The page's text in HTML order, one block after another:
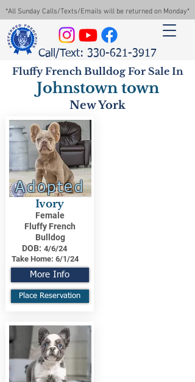
*All Sunday Calls/Texts/Emails will be returned on Monday*
Call/Text: 330-621-3917
Fluffy French Bulldog For Sale In
Johnstown town
New York
Adopted
Ivory
Female
Fluffy French
Bulldog
DOB: 4/6/24
Take Home: 6/1/24
More Info
Place Reservation